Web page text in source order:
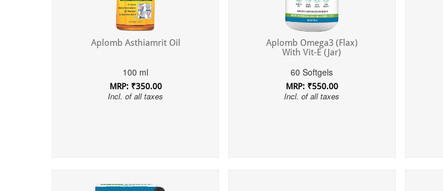
Aplomb Asthiamrit Oil
100 ml
MRP: ₹350.00
Incl. of all taxes
Aplomb Omega3 (Flax)
With Vit-E (Jar)
60 Softgels
MRP: ₹550.00
Incl. of all taxes